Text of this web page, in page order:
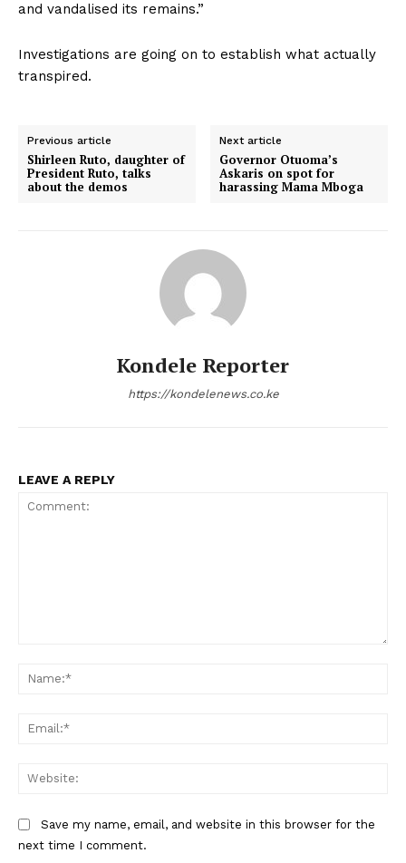
and vandalised its remains.”
Investigations are going on to establish what actually
transpired.
Previous article
Shirleen Ruto, daughter of
President Ruto, talks
about the demos
Next article
Governor Otuoma’s
Askaris on spot for
harassing Mama Mboga
Kondele Reporter
https://kondelenews.co.ke
LEAVE A REPLY
Save my name, email, and website in this browser for the
next time I comment.